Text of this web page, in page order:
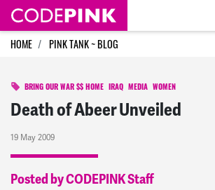
Skip navigation
HOME PINK TANK ~ BLOG
BRING OUR WAR $$ HOME IRAQ MEDIA WOMEN
Death of Abeer Unveiled
19 May 2009
Posted by CODEPINK Staff